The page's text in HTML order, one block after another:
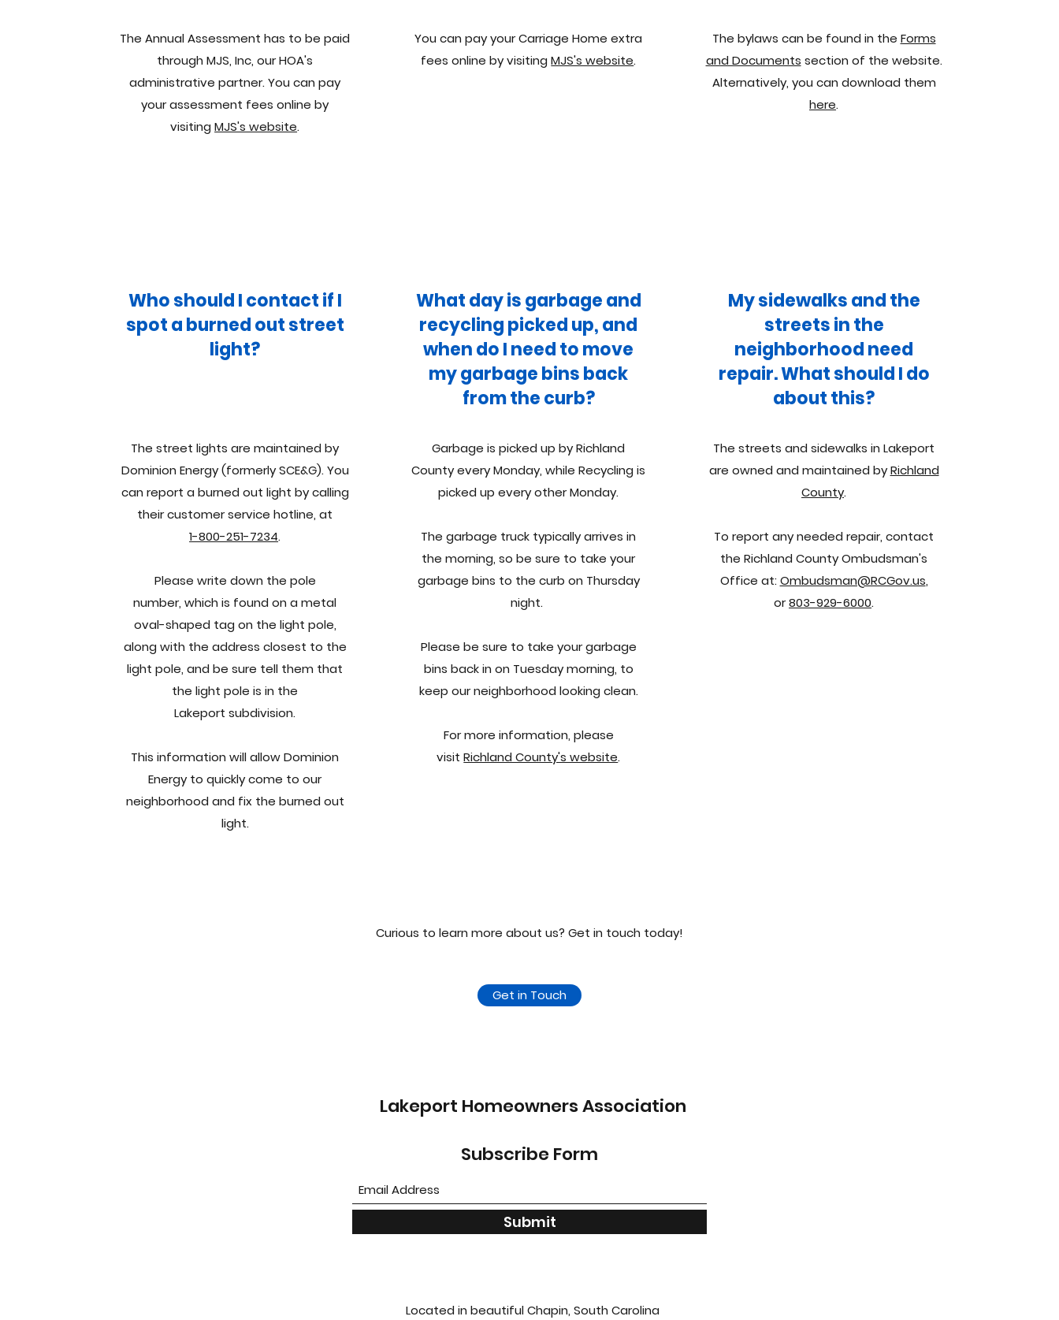
The Annual Assessment has to be paid
through MJS, Inc, our HOA's
administrative partner. You can pay
your assessment fees online by
visitingMJS's website.
You can pay your Carriage Home extra
fees online by visitingMJS's website.
The bylaws can be found in the Forms
and Documents section of the website.
Alternatively, you can download them
here.
Who should I contact if I
spot a burned out street
light?
The street lights are maintained by
Dominion Energy (formerly SCE&G). You
can report a burned out light by calling
their customer service hotline, at
1-800-251-7234.
Please write down the pole
number, which is found on a metal
oval-shaped tag on the light pole,
along with the address closest to the
light pole, and be sure tell them that
the light pole is in the
Lakeport subdivision.
This information will allow Dominion
Energy to quickly come to our
neighborhood and fix the burned out
light.
What day is garbage and
recycling picked up, and
when do I need to move
my garbage bins back
from the curb?
Garbage is picked up by Richland
County every Monday, while Recycling is
picked up every other Monday.
The garbage truck typically arrives in
the morning, so be sure to take your
garbage bins to the curb on Thursday
night.
Please be sure to take your garbage
bins back in on Tuesday morning, to
keep our neighborhood looking clean.
For more information, please
visitRichland County's website.
My sidewalks and the
streets in the
neighborhood need
repair. What should I do
about this?
The streets and sidewalks in Lakeport
are owned and maintained byRichland
County.
To report any needed repair, contact
the Richland County Ombudsman's
Office at: Ombudsman@RCGov.us,
or803-929-6000.
Curious to learn more about us? Get in touch today!
Get in Touch
Lakeport Homeowners Association
Subscribe Form
Submit
Located in beautiful Chapin, South Carolina